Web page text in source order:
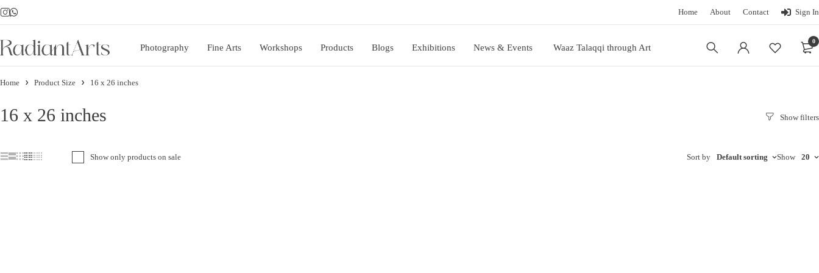
Home About Contact Sign In
Photography Fine Arts Workshops Products Blogs Exhibitions News & Events Waaz Talaqqi through Art
0
Home Product Size 16 x 26 inches
16 x 26 inches
Show only products on sale Sort by Default sorting Show 20